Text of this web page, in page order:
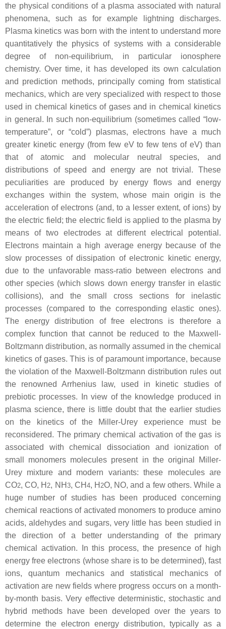
the physical conditions of a plasma associated with natural
phenomena, such as for example lightning discharges.
Plasma kinetics was born with the intent to understand more
quantitatively the physics of systems with a considerable
degree of non-equilibrium, in particular ionosphere
chemistry. Over time, it has developed its own calculation
and prediction methods, principally coming from statistical
mechanics, which are very specialized with respect to those
used in chemical kinetics of gases and in chemical kinetics
in general. In such non-equilibrium (sometimes called “low-
temperature”, or “cold”) plasmas, electrons have a much
greater kinetic energy (from few eV to few tens of eV) than
that of atomic and molecular neutral species, and
distributions of speed and energy are not trivial. These
peculiarities are produced by energy flows and energy
exchanges within the system, whose main origin is the
acceleration of electrons (and, to a lesser extent, of ions) by
the electric field; the electric field is applied to the plasma by
means of two electrodes at different electrical potential.
Electrons maintain a high average energy because of the
slow processes of dissipation of electronic kinetic energy,
due to the unfavorable mass-ratio between electrons and
other species (which slows down energy transfer in elastic
collisions), and the small cross sections for inelastic
processes (compared to the corresponding elastic ones).
The energy distribution of free electrons is therefore a
complex function that cannot be reduced to the Maxwell-
Boltzmann distribution, as normally assumed in the chemical
kinetics of gases. This is of paramount importance, because
the violation of the Maxwell-Boltzmann distribution rules out
the renowned Arrhenius law, used in kinetic studies of
prebiotic processes. In view of the knowledge produced in
plasma science, there is little doubt that the earlier studies
on the kinetics of the Miller-Urey experience must be
reconsidered. The primary chemical activation of the gas is
associated with chemical dissociation and ionization of
small monomers molecules present in the original Miller-
Urey mixture and modern variants: these molecules are
CO2, CO, H 2, NH 3, CH 4, H 2O, NO, and a few others. While a
huge number of studies has been produced concerning
chemical reactions of activated monomers to produce amino
acids, aldehydes and sugars, very little has been studied in
the direction of a better understanding of the primary
chemical activation. In this process, the presence of high
energy free electrons (whose share is to be determined), fast
ions, quantum mechanics and statistical mechanics of
activation are new fields where progress occurs on a month-
by-month basis. Very effective deterministic, stochastic and
hybrid methods have been developed over the years to
determine the electron energy distribution, typically as a